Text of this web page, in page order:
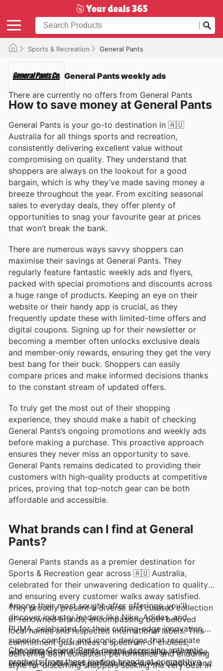
Sports & Recreation General Pants
General Pants weekly ads
There are currently no offers from General Pants
How to save money at General Pants
General Pants is your go-to destination in 🇦🇺
Australia for all things sports and recreation,
consistently delivering excellent value without
compromising on quality. They understand that
shoppers are always on the lookout for a good
bargain, which is why they’ve made saving money a
breeze throughout the year. From exciting seasonal
sales to everyday deals, they offer plenty of
opportunities to snag your favourite gear at prices
that won’t break the bank.
There are numerous ways savvy shoppers can
maximise their savings at General Pants. They
regularly feature fantastic weekly ads and flyers,
packed with special promotions and discounts across
a huge range of products. Keeping an eye on their
website or their handy app is crucial, as they
frequently update these with limited-time offers and
digital coupons. Signing up for their newsletter or
becoming a member often unlocks exclusive deals
and member-only rewards, ensuring they get the very
best bang for their buck. Shoppers can easily
compare prices and make informed decisions thanks
to the constant stream of updated offers.
To truly get the most out of their shopping
experience, they should make a habit of checking
General Pants’s ongoing promotions and weekly ads
before making a purchase. This proactive approach
ensures they never miss an opportunity to save.
General Pants remains dedicated to providing their
customers with high-quality products at competitive
prices, proving that top-notch gear can be both
affordable and accessible.
What brands can I find at General
Pants?
General Pants stands as a premier destination for
Sports & Recreation gear across 🇦🇺 Australia,
celebrated for their unwavering dedication to quality
and ensuring every customer walks away satisfied.
They proudly present a diverse and curated collection
of renowned brands, encompassing both beloved
local names and respected international labels. This
commitment guarantees a spectrum of choices,
delivering both consistent performance and enduring
style for discerning shoppers seeking the very best in
Among their most sought-after offerings, you'll
discover industry leaders like Nike, Adidas, and
PUMA, celebrated for their cutting-edge innovation,
superior comfort, and iconic designs that resonate
with athletes and fashion enthusiasts alike. For those
seeking durable and performance-driven outdoor and
Choosing General Pants means accessing authentic
products from these leading brands at competitive